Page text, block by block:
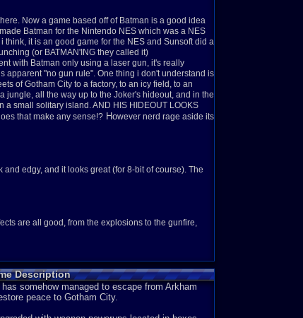
Now a game based off of Batman is a good idea
Batman for the Nintendo NES which was a NES
it is an good game for the NES and Sunsoft did a
(or BATMAN'ING they called it)
with Batman only using a laser gun, it's really
apparent "no gun rule". One thing i don't understand is
of Gotham City to a factory, to an icy field, to an
jungle, all the way up to the Joker's hideout, and in the
small solitary island. AND HIS HIDEOUT LOOKS
that make any sense!? However nerd rage aside its
edgy, and it looks great (for 8-bit of course). The
are all good, from the explosions to the gunfire,
to replay. No matter how many times i play the
Description
somehow managed to escape from Arkham
peace to Gotham City.